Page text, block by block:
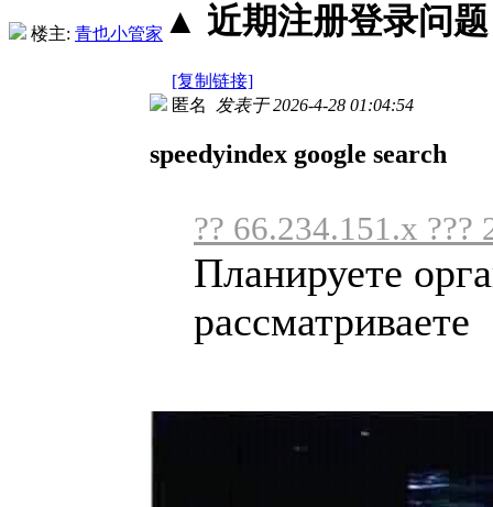
楼主: 青也小管家 ▲ 近期注册登录问题
[复制链接]
匿名 发表于 2026-4-28 01:04:54
speedyindex google search
?? 66.234.151.x ???
Планируете
рассматриваете